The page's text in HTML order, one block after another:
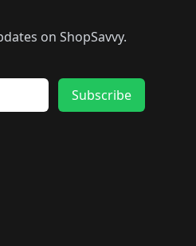
🛍️🛍️🛍️
🛍️🛍️🛍️🛍️
🛍️🛍️🛍️
on ShopSavvy.
Subscribe